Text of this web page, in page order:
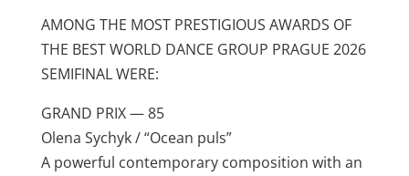
AMONG THE MOST PRESTIGIOUS AWARDS OF
THE BEST WORLD DANCE GROUP PRAGUE 2026
SEMIFINAL WERE:
GRAND PRIX — 85
Olena Sychyk / “Ocean puls”
A powerful contemporary composition with an